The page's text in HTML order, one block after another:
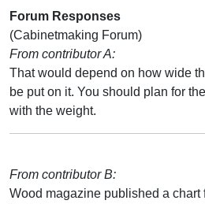
Forum Responses
(Cabinetmaking Forum)
From contributor A:
That would depend on how wide
be put on it. You should plan for
with the weight.
From contributor B:
Wood magazine published a chart